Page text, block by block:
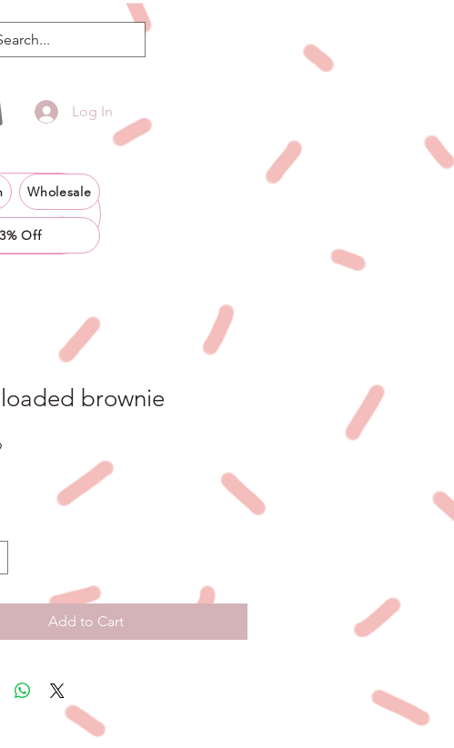
Log In
Wholesale
Off
brownie
Sale
Add to Cart